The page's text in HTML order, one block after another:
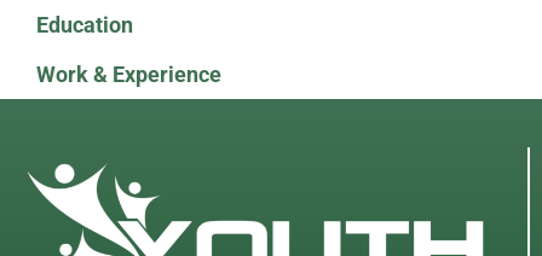
Education
Work & Experience